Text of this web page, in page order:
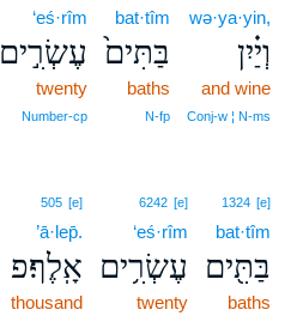
wə·ya·yin,
וְיַ֗יִן
and wine
Conj‑w ¦ N‑ms
bat·tîm
בַּתִּים֙
baths
N‑fp
‘eś·rîm
עֶשְׂרִ֣ים
twenty
Number‑cp
1324 [e]
bat·tîm
בַּתִּ֖ים
baths
6242 [e]
‘eś·rîm
עֶשְׂרִ֥ים
twenty
505 [e]
’ā·lep̄.
אָֽלֶף׃פ
thousand